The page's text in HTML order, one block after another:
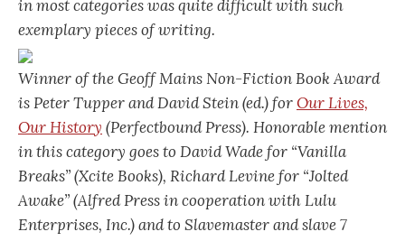
in most categories was quite difficult with such
exemplary pieces of writing.
Winner of the Geoff Mains Non-Fiction Book Award
is Peter Tupper and David Stein (ed.) forOur Lives,
Our History (Perfectbound Press). Honorable mention
in this category goes to David Wade for “Vanilla
Breaks” (Xcite Books), Richard Levine for “Jolted
Awake” (Alfred Press in cooperation with Lulu
Enterprises, Inc.) and to Slavemaster and slave 7